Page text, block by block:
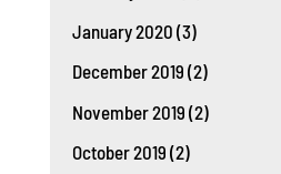
January 2020 (3)
December 2019 (2)
November 2019 (2)
October 2019 (2)